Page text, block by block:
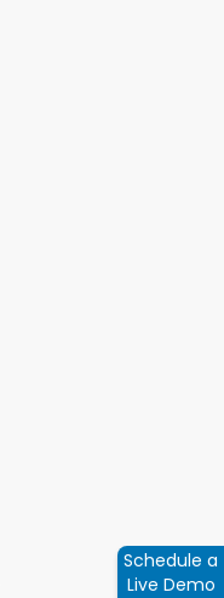
Schedule a
Live Demo